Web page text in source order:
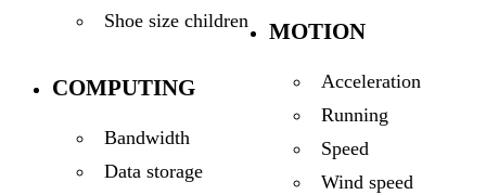
Shoe size children
COMPUTING
Bandwidth
Data storage
MOTION
Acceleration
Running
Speed
Wind speed